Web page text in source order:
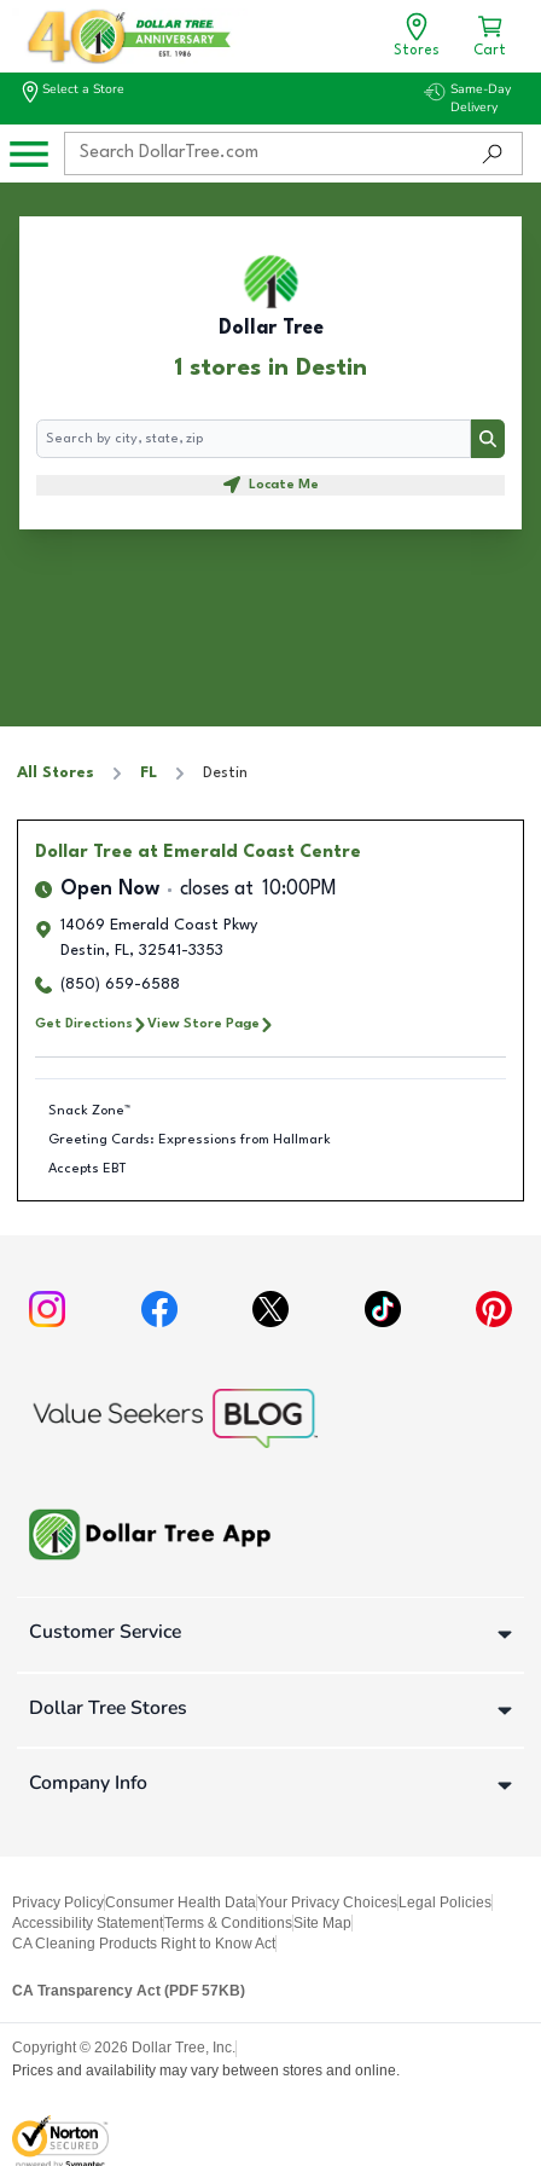
Stores Cart
Select a Store
Same-Day
Delivery
Dollar Tree
1 stores in Destin
Search
Search
Locate Me
All Stores FL Destin
Dollar Tree at Emerald Coast Centre
Open Now closes at 10:00PM
14069 Emerald Coast Pkwy
Destin, FL, 32541-3353
(850) 659-6588
Get Directions View Store Page
Snack Zone™
Greeting Cards: Expressions from Hallmark
Accepts EBT
Customer Service
Dollar Tree Stores
Company Info
Privacy PolicyConsumer Health DataYour Privacy Choices Legal Policies
Accessibility StatementTerms & ConditionsSite Map
CA Cleaning Products Right to Know Act
CA Transparency Act (PDF 57KB)
Copyright © 2026 Dollar Tree, Inc.
Prices and availability may vary between stores and online.